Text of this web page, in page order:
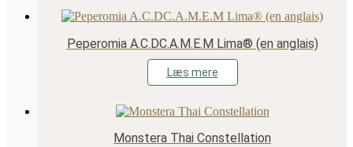
Peperomia A.C.DC.A.M.E.M Lima® (en anglais)
Læs mere
Monstera Thai Constellation